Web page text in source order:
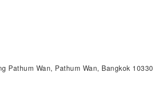
Pathum Wan, Pathum Wan, Bangkok 10330